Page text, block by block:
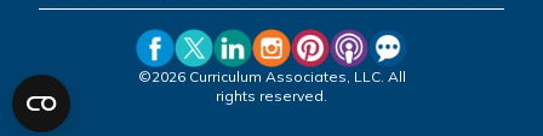
©2026 Curriculum Associates, LLC. All
rights reserved.